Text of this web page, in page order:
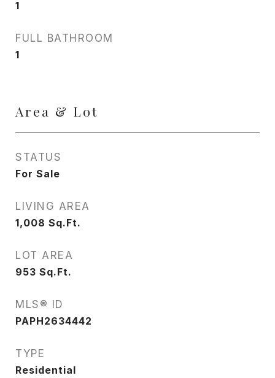
1
FULL BATHROOM
1
Area & Lot
STATUS
For Sale
LIVING AREA
1,008 Sq.Ft.
LOT AREA
953 Sq.Ft.
MLS® ID
PAPH2634442
TYPE
Residential